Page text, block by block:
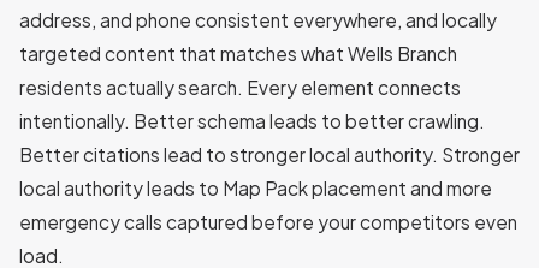
address, and phone consistent everywhere, and locally
targeted content that matches what Wells Branch
residents actually search. Every element connects
intentionally. Better schema leads to better crawling.
Better citations lead to stronger local authority. Stronger
local authority leads to Map Pack placement and more
emergency calls captured before your competitors even
load.